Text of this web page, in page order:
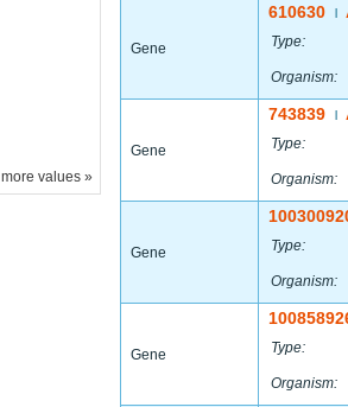
more values »
Gene
610630
Type:
Organism:
Gene
743839
Type:
Organism:
Gene Type:
Organism:
Gene Type:
Organism: